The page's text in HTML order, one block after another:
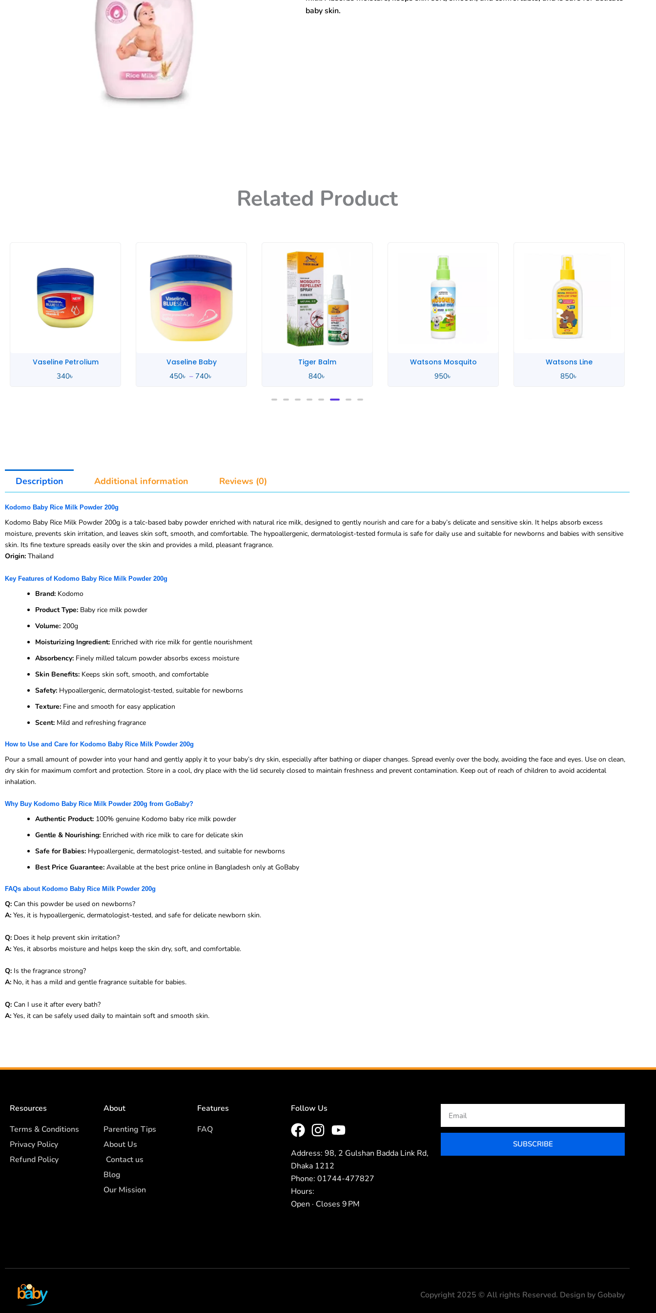
baby skin.
Related Product
Vaseline Petrolium
340৳
Vaseline Baby
450৳ – 740৳
450৳
through
740৳
Tiger Balm
840৳
Watsons Mosquito
950৳
Watsons Line
850৳
Description Additional information Reviews (0)
Kodomo Baby Rice Milk Powder 200g
Kodomo Baby Rice Milk Powder 200g is a talc-based baby powder enriched with natural rice milk, designed to gently nourish and care for a baby’s delicate and sensitive skin. It helps absorb excess
moisture, prevents skin irritation, and leaves skin soft, smooth, and comfortable. The hypoallergenic, dermatologist-tested formula is safe for daily use and suitable for newborns and babies with sensitive
skin. Its fine texture spreads easily over the skin and provides a mild, pleasant fragrance.
Origin: Thailand
Key Features of Kodomo Baby Rice Milk Powder 200g
Brand: Kodomo
Product Type: Baby rice milk powder
Volume: 200g
Moisturizing Ingredient: Enriched with rice milk for gentle nourishment
Absorbency: Finely milled talcum powder absorbs excess moisture
Skin Benefits: Keeps skin soft, smooth, and comfortable
Safety: Hypoallergenic, dermatologist-tested, suitable for newborns
Texture: Fine and smooth for easy application
Scent: Mild and refreshing fragrance
How to Use and Care for Kodomo Baby Rice Milk Powder 200g
Pour a small amount of powder into your hand and gently apply it to your baby’s dry skin, especially after bathing or diaper changes. Spread evenly over the body, avoiding the face and eyes. Use on clean,
dry skin for maximum comfort and protection. Store in a cool, dry place with the lid securely closed to maintain freshness and prevent contamination. Keep out of reach of children to avoid accidental
inhalation.
Why Buy Kodomo Baby Rice Milk Powder 200g from GoBaby?
Authentic Product: 100% genuine Kodomo baby rice milk powder
Gentle & Nourishing: Enriched with rice milk to care for delicate skin
Safe for Babies: Hypoallergenic, dermatologist-tested, and suitable for newborns
Best Price Guarantee: Available at the best price online in Bangladesh only at GoBaby
FAQs about Kodomo Baby Rice Milk Powder 200g
Q: Can this powder be used on newborns?
A: Yes, it is hypoallergenic, dermatologist-tested, and safe for delicate newborn skin.
Q: Does it help prevent skin irritation?
A: Yes, it absorbs moisture and helps keep the skin dry, soft, and comfortable.
Q: Is the fragrance strong?
A: No, it has a mild and gentle fragrance suitable for babies.
Q: Can I use it after every bath?
A: Yes, it can be safely used daily to maintain soft and smooth skin.
Resources
Terms & Conditions
Privacy Policy
Refund Policy
About
Parenting Tips
About Us
Contact us
Blog
Our Mission
Features
FAQ
Follow Us
Address: 98, 2 Gulshan Badda Link Rd,
Dhaka 1212
Phone: 01744-477827
Hours:
Open · Closes 9 PM
SUBSCRIBE
Copyright 2025 © All rights Reserved. Design by Gobaby